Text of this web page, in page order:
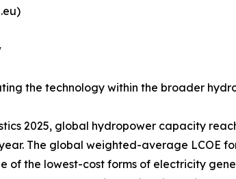
the technology within the broader
2025, global hydropower capacity
The global weighted-average LCOE
of the lowest-cost forms of electricity